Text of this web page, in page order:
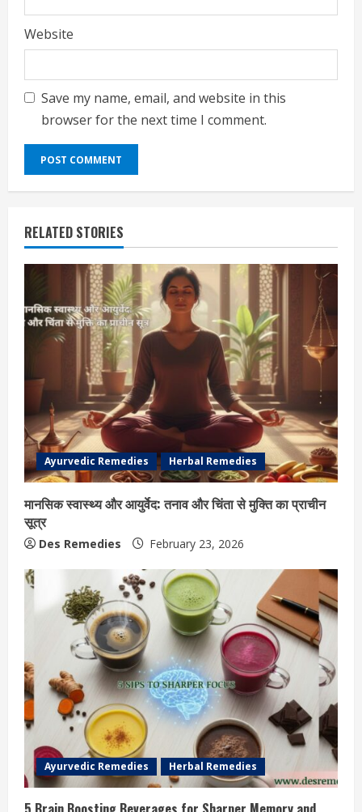
Website
Save my name, email, and website in this
browser for the next time I comment.
RELATED STORIES
Ayurvedic Remedies Herbal Remedies
मानसिक स्वास्थ्य और आयुर्वेद: तनाव और चिंता से मुक्ति का प्राचीन
सूत्र
Des Remedies February 23, 2026
Ayurvedic Remedies Herbal Remedies